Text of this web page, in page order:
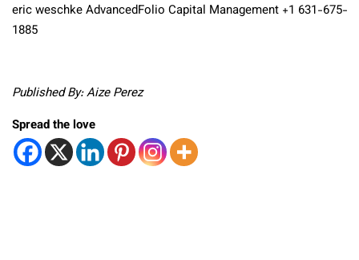
eric weschke AdvancedFolio Capital Management +1 631-675-
1885
Published By: Aize Perez
Spread the love